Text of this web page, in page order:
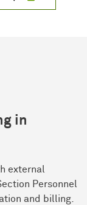
in
external
Personnel
and billing.